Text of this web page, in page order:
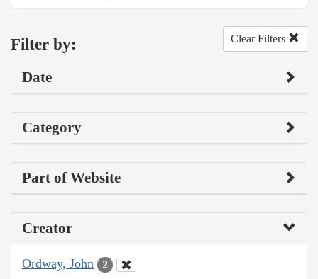
Filter by: Clear Filters
Date
Category
Part of Website
Creator
Ordway, John 2